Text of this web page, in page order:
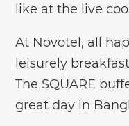
like at the live
At Novotel, all
leisurely
The SQUARE
great day in